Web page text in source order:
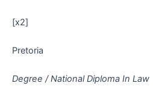
[x2]
Pretoria
Degree / National Diploma In Law